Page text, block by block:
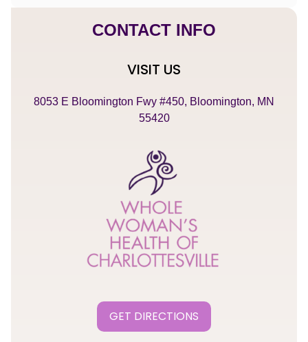
CONTACT INFO
VISIT US
8053 E Bloomington Fwy #450, Bloomington, MN
55420
GET DIRECTIONS